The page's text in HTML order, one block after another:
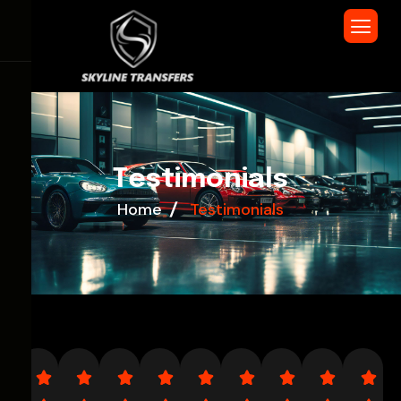
Testimonials
Home Testimonials